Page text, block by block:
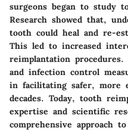
surgeons began to study
Research showed that,
tooth could heal and re-
This led to increased
reimplantation
and infection control
in facilitating safer, more
decades. Today, tooth
expertise and scientific
comprehensive approach